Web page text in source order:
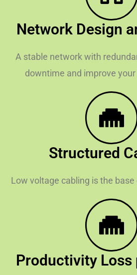
Network Design
A stable network with
downtime and improve
Structured
Low voltage cabling is the
Productivity Loss